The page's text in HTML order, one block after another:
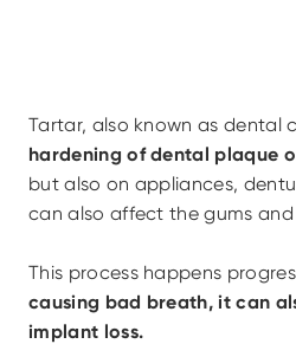
hardening of dental plaque
but also on appliances,
can also affect the gums and
causing bad breath, it can
implant loss.